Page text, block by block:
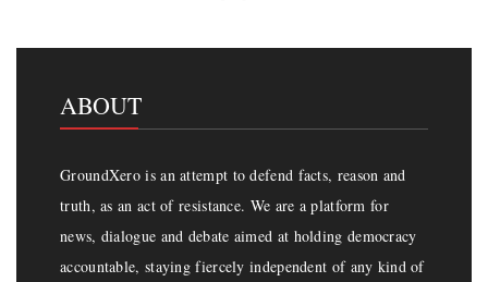
ABOUT
GroundXero is an attempt to defend facts, reason and
truth, as an act of resistance. We are a platform for
news, dialogue and debate aimed at holding democracy
accountable, staying fiercely independent of any kind of